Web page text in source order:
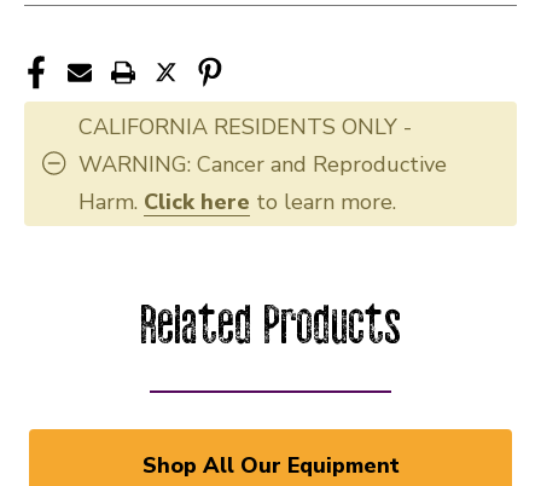
CALIFORNIA RESIDENTS ONLY -
WARNING: Cancer and Reproductive
Harm. Click here to learn more.
Related Products
Shop All Our Equipment